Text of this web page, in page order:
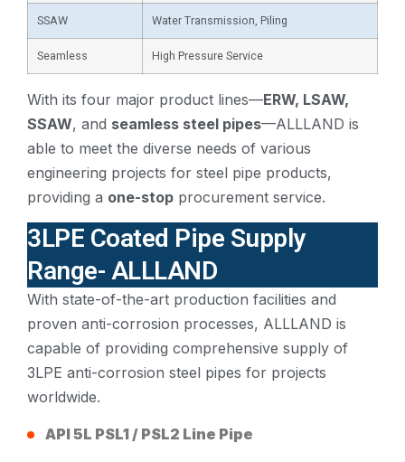
SSAW Water Transmission, Piling
Seamless High Pressure Service
With its four major product lines—ERW, LSAW,
SSAW, and seamless steel pipes—ALLLAND is
able to meet the diverse needs of various
engineering projects for steel pipe products,
providing a one-stop procurement service.
3LPE Coated Pipe Supply
Range- ALLLAND
With state-of-the-art production facilities and
proven anti-corrosion processes, ALLLAND is
capable of providing comprehensive supply of
3LPE anti-corrosion steel pipes for projects
worldwide.
API 5L PSL1 / PSL2 Line Pipe